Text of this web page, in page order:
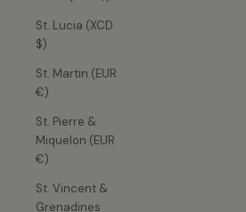
St. Lucia (XCD
$)
St. Martin (EUR
€)
St. Pierre &
Miquelon (EUR
€)
St. Vincent &
Grenadines